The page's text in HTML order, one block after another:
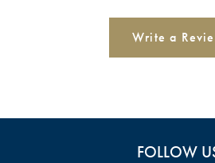
Write a
FOLLOW